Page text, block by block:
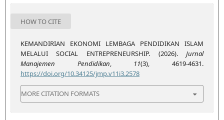
HOW TO CITE
KEMANDIRIAN EKONOMI LEMBAGA PENDIDIKAN ISLAM
MELALUI SOCIAL ENTREPRENEURSHIP. (2026).Jurnal
Manajemen Pendidikan, 11(3), 4619-4631.
https://doi.org/10.34125/jmp.v11i3.2578
MORE CITATION FORMATS